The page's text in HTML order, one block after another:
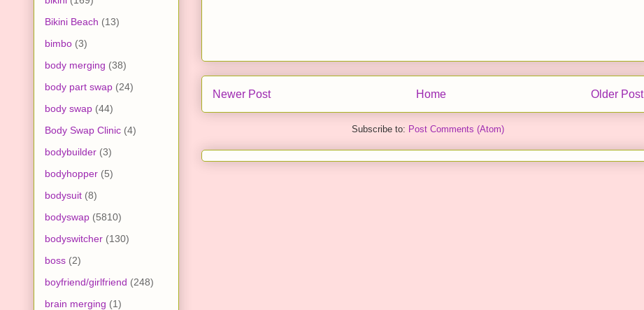
Newer Post Older Post
Home
Subscribe to: Post Comments (Atom)
Bikini Beach (13)
bimbo (3)
body merging (38)
body part swap (24)
body swap (44)
Body Swap Clinic (4)
bodybuilder (3)
bodyhopper (5)
bodysuit (8)
bodyswap (5810)
bodyswitcher (130)
boss (2)
boyfriend/girlfriend (248)
brain merging (1)